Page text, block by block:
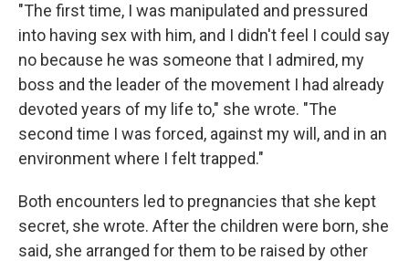
"The first time, I was manipulated and pressured
into having sex with him, and I didn't feel I could say
no because he was someone that I admired, my
boss and the leader of the movement I had already
devoted years of my life to," she wrote. "The
second time I was forced, against my will, and in an
environment where I felt trapped."
Both encounters led to pregnancies that she kept
secret, she wrote. After the children were born, she
said, she arranged for them to be raised by other